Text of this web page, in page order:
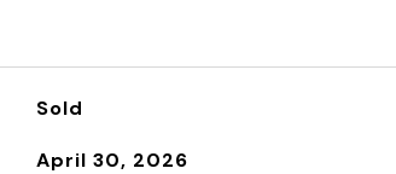
Sold
April 30, 2026